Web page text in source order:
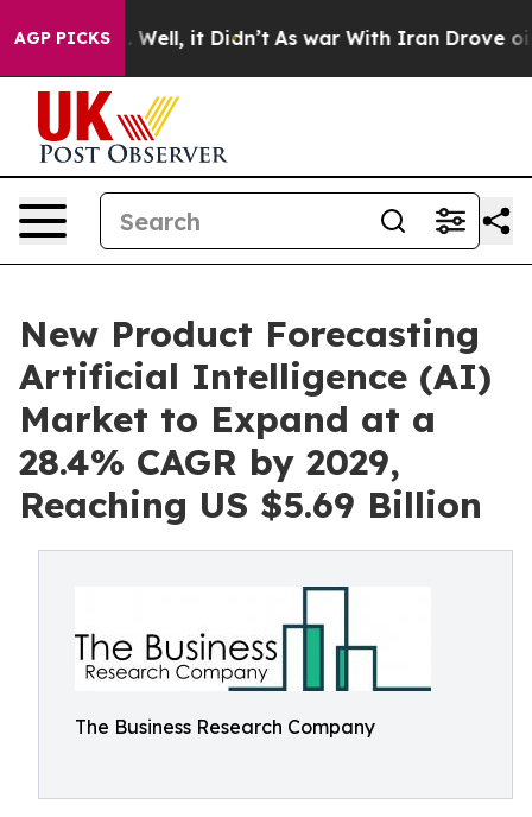
AGP PICKS
Well, it Didn’t As war With Iran Drove oil
New Product Forecasting
Artificial Intelligence (AI)
Market to Expand at a
28.4% CAGR by 2029,
Reaching US $5.69 Billion
The Business Research Company